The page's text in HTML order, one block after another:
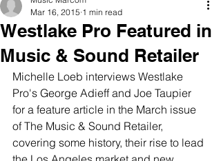
Westlake Pro Featured in
Music & Sound Retailer
Mar 16, 2015 1 min read
Michelle Loeb interviews Westlake
Pro's George Adieff and Joe Taupier
for a feature article in the March issue
of The Music & Sound Retailer,
covering some history, their rise to lead